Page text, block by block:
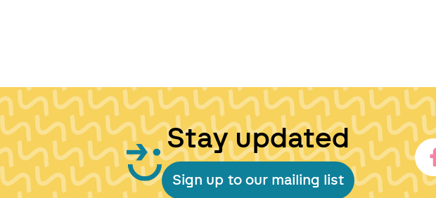
Stay updated
Sign up to our mailing list